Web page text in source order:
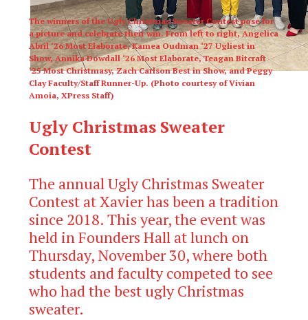
The winners of the Ugly Christmas Sweater Contest pose for
a picture and celebrate their win. From left to right, Angelica
Abril ‘26 Most Elaborate, Kamea Oudman ‘27 Ugliest in
Show, Annika Dowdall ‘26 Most Elaborate, Teagan Bitcraft
‘25 Most Christmasy, Zach Carlson Best in Show, and Peggy
Clay Faculty/Staff Runner-Up. (Photo courtesy of Vivian
Amoia, XPress Staff)
Ugly Christmas Sweater
Contest
The annual Ugly Christmas Sweater
Contest at Xavier has been a tradition
since 2018. This year, the event was
held in Founders Hall at lunch on
Thursday, November 30, where both
students and faculty competed to see
who had the best ugly Christmas
sweater.